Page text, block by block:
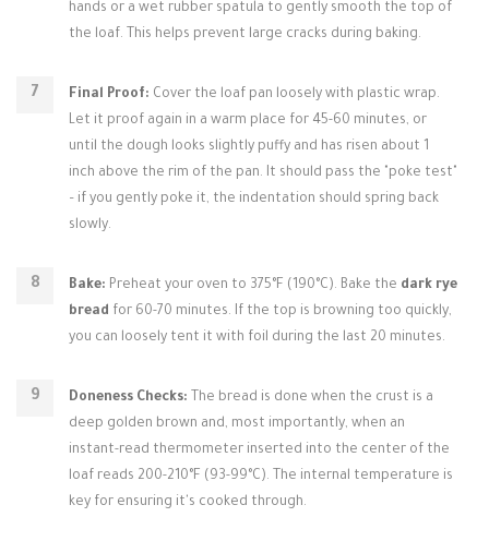
hands or a wet rubber spatula to gently smooth the top of
the loaf. This helps prevent large cracks during baking.
Final Proof: Cover the loaf pan loosely with plastic wrap.
Let it proof again in a warm place for 45-60 minutes, or
until the dough looks slightly puffy and has risen about 1
inch above the rim of the pan. It should pass the "poke test"
– if you gently poke it, the indentation should spring back
slowly.
Bake: Preheat your oven to 375°F (190°C). Bake the dark rye
bread for 60-70 minutes. If the top is browning too quickly,
you can loosely tent it with foil during the last 20 minutes.
Doneness Checks: The bread is done when the crust is a
deep golden brown and, most importantly, when an
instant-read thermometer inserted into the center of the
loaf reads 200-210°F (93-99°C). The internal temperature is
key for ensuring it's cooked through.